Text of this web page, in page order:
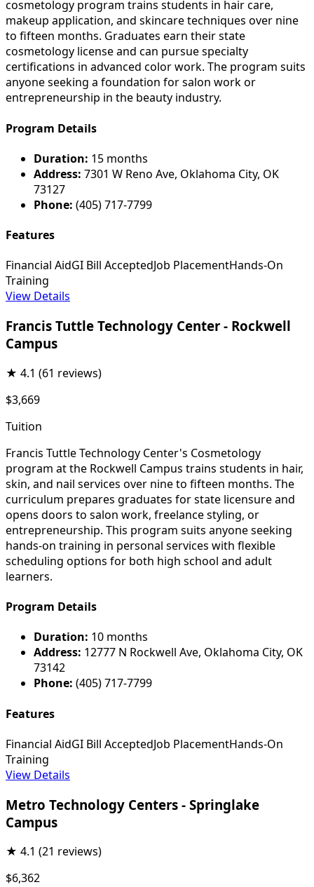
cosmetology program trains students in hair care,
makeup application, and skincare techniques over nine
to fifteen months. Graduates earn their state
cosmetology license and can pursue specialty
certifications in advanced color work. The program suits
anyone seeking a foundation for salon work or
entrepreneurship in the beauty industry.
Program Details
Duration: 15 months
Address: 7301 W Reno Ave, Oklahoma City, OK
73127
Phone: (405) 717-7799
Features
Financial AidGI Bill AcceptedJob PlacementHands-On
Training
View Details
Francis Tuttle Technology Center - Rockwell
Campus
★ 4.1 (61 reviews)
$3,669
Tuition
Francis Tuttle Technology Center's Cosmetology
program at the Rockwell Campus trains students in hair,
skin, and nail services over nine to fifteen months. The
curriculum prepares graduates for state licensure and
opens doors to salon work, freelance styling, or
entrepreneurship. This program suits anyone seeking
hands-on training in personal services with flexible
scheduling options for both high school and adult
learners.
Program Details
Duration: 10 months
Address: 12777 N Rockwell Ave, Oklahoma City, OK
73142
Phone: (405) 717-7799
Features
Financial AidGI Bill AcceptedJob PlacementHands-On
Training
View Details
Metro Technology Centers - Springlake
Campus
★ 4.1 (21 reviews)
$6,362